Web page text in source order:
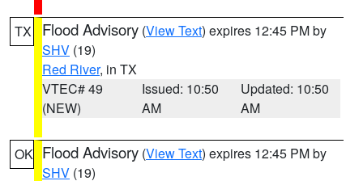
TX Flood Advisory (View Text) expires 12:45 PM by
SHV (19)
Red River, in TX
VTEC# 49
(NEW)
Issued: 10:50
AM
Updated: 10:50
AM
OK Flood Advisory (View Text) expires 12:45 PM by
SHV (19)